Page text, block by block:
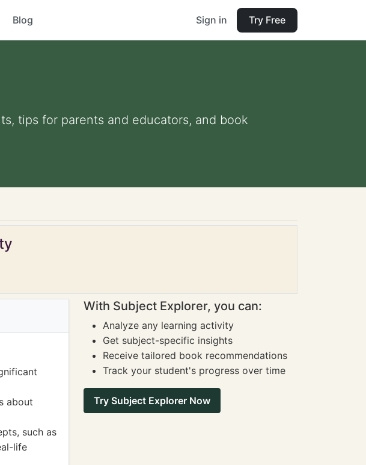
Blog Sign in Try Free
tips for parents and educators, and book
about
such as
life
With Subject Explorer, you can:
Analyze any learning activity
Get subject-specific insights
Receive tailored book recommendations
Track your student's progress over time
Try Subject Explorer Now